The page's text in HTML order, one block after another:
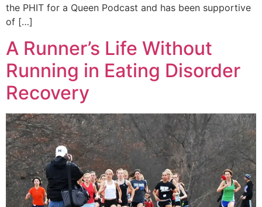
the PHIT for a Queen Podcast and has been supportive
of […]
A Runner’s Life Without
Running in Eating Disorder
Recovery